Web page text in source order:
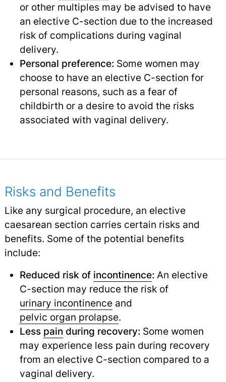
or other multiples may be advised to have
an elective C-section due to the increased
risk of complications during vaginal
delivery.
Personal preference: Some women may
choose to have an elective C-section for
personal reasons, such as a fear of
childbirth or a desire to avoid the risks
associated with vaginal delivery.
Risks and Benefits
Like any surgical procedure, an elective
caesarean section carries certain risks and
benefits. Some of the potential benefits
include:
Reduced risk of incontinence: An elective
C-section may reduce the risk of
urinary incontinence and
pelvic organ prolapse.
Less pain during recovery: Some women
may experience less pain during recovery
from an elective C-section compared to a
vaginal delivery.